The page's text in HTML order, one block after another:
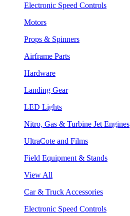
Electronic Speed Controls
Motors
Props & Spinners
Airframe Parts
Hardware
Landing Gear
LED Lights
Nitro, Gas & Turbine Jet Engines
UltraCote and Films
Field Equipment & Stands
View All
Car & Truck Accessories
Electronic Speed Controls